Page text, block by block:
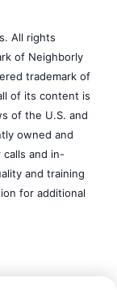
All rights
of Neighborly
trademark of
of its content is
of the U.S. and
owned and
calls and in-
and training
for additional